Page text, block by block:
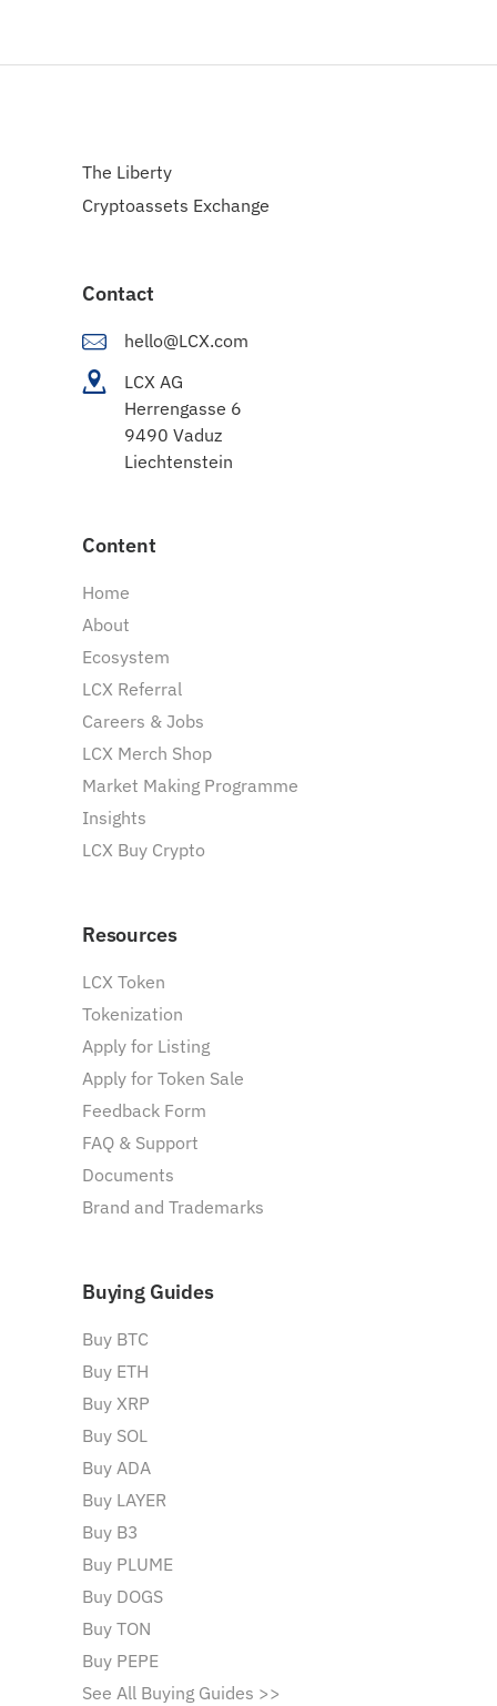
The Liberty
Cryptoassets Exchange
Contact
hello@LCX.com
LCX AG
Herrengasse 6
9490 Vaduz
Liechtenstein
Content
Home
About
Ecosystem
LCX Referral
Careers & Jobs
LCX Merch Shop
Market Making Programme
Insights
LCX Buy Crypto
Resources
LCX Token
Tokenization
Apply for Listing
Apply for Token Sale
Feedback Form
FAQ & Support
Documents
Brand and Trademarks
Buying Guides
Buy BTC
Buy ETH
Buy XRP
Buy SOL
Buy ADA
Buy LAYER
Buy B3
Buy PLUME
Buy DOGS
Buy TON
Buy PEPE
See All Buying Guides >>